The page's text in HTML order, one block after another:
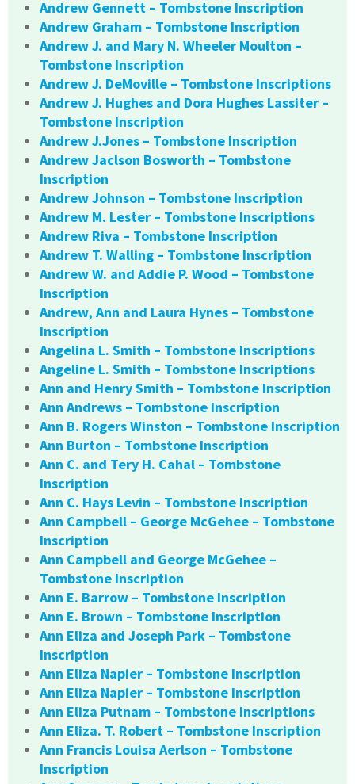
Andrew Gennett – Tombstone Inscription
Andrew Graham – Tombstone Inscription
Andrew J. and Mary N. Wheeler Moulton –
Tombstone Inscription
Andrew J. DeMoville – Tombstone Inscriptions
Andrew J. Hughes and Dora Hughes Lassiter –
Tombstone Inscription
Andrew J.Jones – Tombstone Inscription
Andrew Jaclson Bosworth – Tombstone
Inscription
Andrew Johnson – Tombstone Inscription
Andrew M. Lester – Tombstone Inscriptions
Andrew Riva – Tombstone Inscription
Andrew T. Walling – Tombstone Inscription
Andrew W. and Addie P. Wood – Tombstone
Inscription
Andrew, Ann and Laura Hynes – Tombstone
Inscription
Angelina L. Smith – Tombstone Inscriptions
Angeline L. Smith – Tombstone Inscriptions
Ann and Henry Smith – Tombstone Inscription
Ann Andrews – Tombstone Inscription
Ann B. Rogers Winston – Tombstone Inscription
Ann Burton – Tombstone Inscription
Ann C. and Tery H. Cahal – Tombstone
Inscription
Ann C. Hays Levin – Tombstone Inscription
Ann Campbell – George McGehee – Tombstone
Inscription
Ann Campbell and George McGehee –
Tombstone Inscription
Ann E. Barrow – Tombstone Inscription
Ann E. Brown – Tombstone Inscription
Ann Eliza and Joseph Park – Tombstone
Inscription
Ann Eliza Napier – Tombstone Inscription
Ann Eliza Napier – Tombstone Inscription
Ann Eliza Putnam – Tombstone Inscriptions
Ann Eliza. T. Robert – Tombstone Inscription
Ann Francis Louisa Aerlson – Tombstone
Inscription